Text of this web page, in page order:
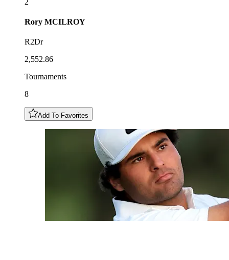
Rory MCILROY
R2Dr
2,552.86
Tournaments
8
Add To Favorites